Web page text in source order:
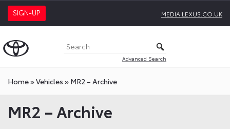
SIGN-UP MEDIA.LEXUS.CO.UK
Advanced Search
Home»Vehicles » MR2 – Archive
MR2 – Archive